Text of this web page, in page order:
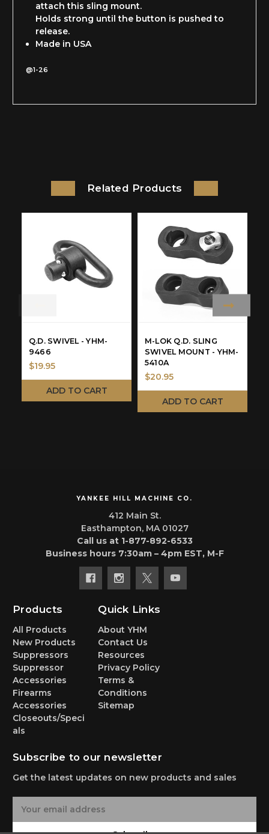
attach this sling mount.
Holds strong until the button is pushed to
release.
Made in USA
@1-26
Related Products
Q.D. SWIVEL - YHM-
9466
$19.95
ADD TO CART
M-LOK Q.D. SLING
SWIVEL MOUNT - YHM-
5410A
$20.95
ADD TO CART
YANKEE HILL MACHINE CO.
412 Main St.
Easthampton, MA 01027
Call us at 1-877-892-6533
Business hours 7:30am – 4pm EST, M-F
Products
All Products
New Products
Suppressors
Suppressor
Accessories
Firearms
Accessories
Closeouts/Speci
als
Quick Links
About YHM
Contact Us
Resources
Privacy Policy
Terms &
Conditions
Sitemap
Subscribe to our newsletter
Get the latest updates on new products and sales